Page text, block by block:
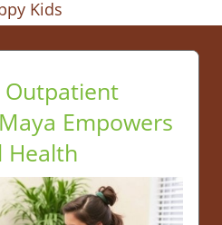
Kids
Outpatient
Empowers
Health